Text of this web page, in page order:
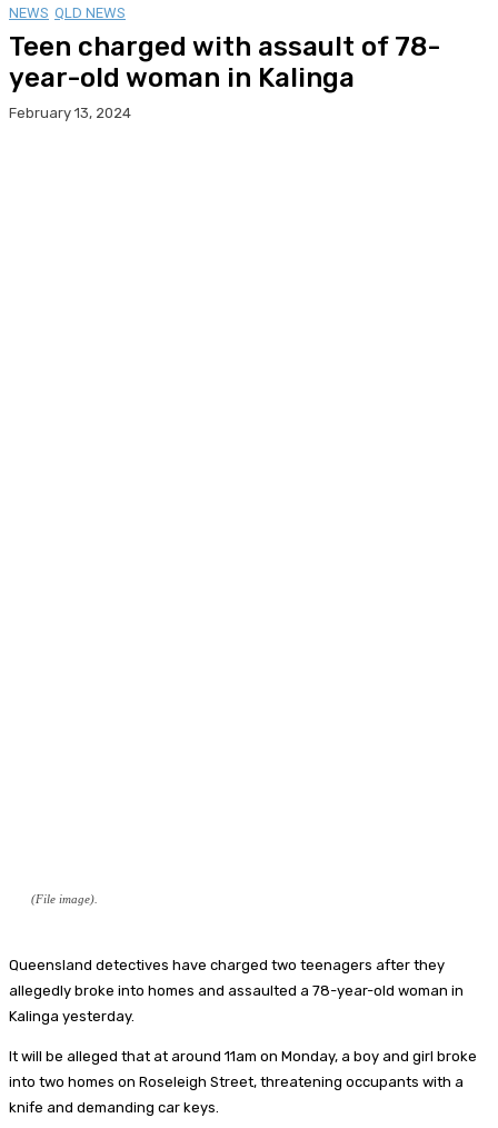
NEWS QLD NEWS
Teen charged with assault of 78-
year-old woman in Kalinga
February 13, 2024
(File image).
Queensland detectives have charged two teenagers after they
allegedly broke into homes and assaulted a 78-year-old woman in
Kalinga yesterday.
It will be alleged that at around 11am on Monday, a boy and girl broke
into two homes on Roseleigh Street, threatening occupants with a
knife and demanding car keys.